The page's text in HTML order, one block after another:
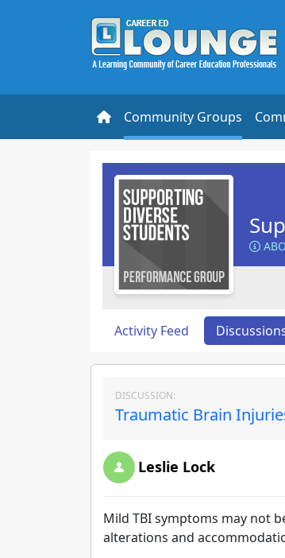
Community Groups
Activity Feed
DISCUSSION:
Traumatic Brain
Leslie Lock
Mild TBI symptoms may not
alterations and